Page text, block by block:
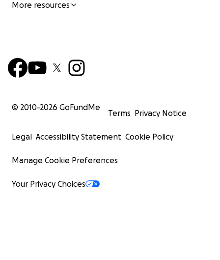
More resources
© 2010-2026 GoFundMe
Terms Privacy Notice
Legal Accessibility Statement Cookie Policy
Manage Cookie Preferences
Your Privacy Choices